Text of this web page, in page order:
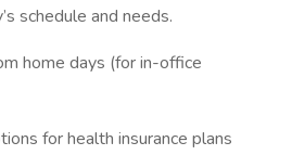
schedule and needs.
home days (for in-office
for health insurance plans